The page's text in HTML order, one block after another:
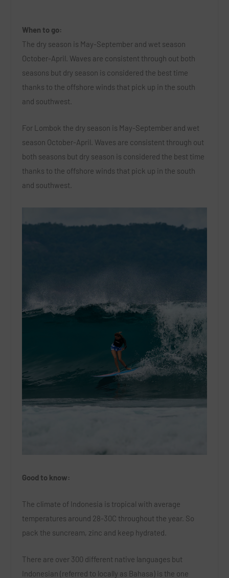
When to go:
The dry season is May-September and wet season
October-April. Waves are consistent through out both
seasons but dry season is considered the best time
thanks to the offshore winds that pick up in the south
and southwest.
For Lombok the dry season is May-September and wet
season October-April. Waves are consistent through out
both seasons but dry season is considered the best time
thanks to the offshore winds that pick up in the south
and southwest.
Good to know:
The climate of Indonesia is tropical with average
temperatures around 28-30C throughout the year. So
pack the suncream, zinc and keep hydrated.
There are over 300 different native languages but
Indonesian (referred to locally as Bahasa) is the one